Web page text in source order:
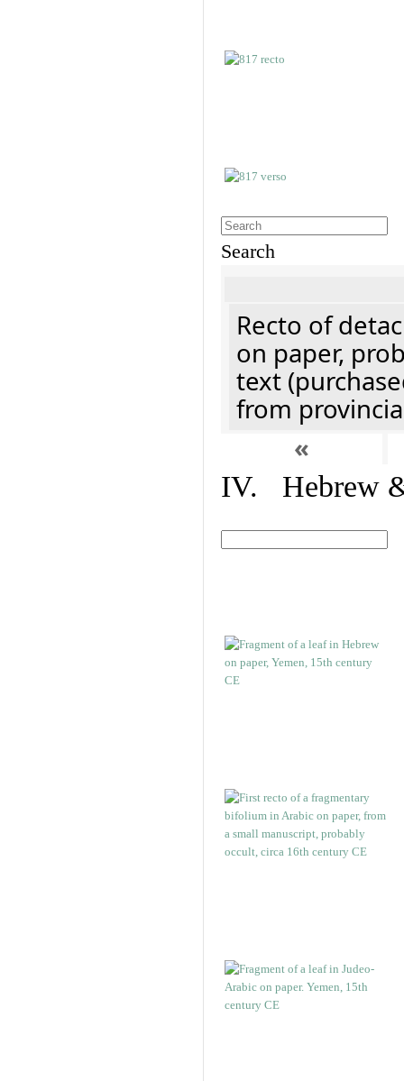
Search
Recto of
on paper,
text
from
«
IV. Hebrew